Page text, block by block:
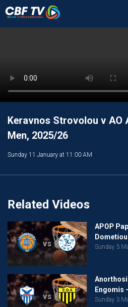
Keravnos Strovolou v AO
Men, 2025/26
Sunday 11 January at 11:00 AM
Related Videos
vs
APOP
Sunday 3
vs
Engomis
Sunday 3